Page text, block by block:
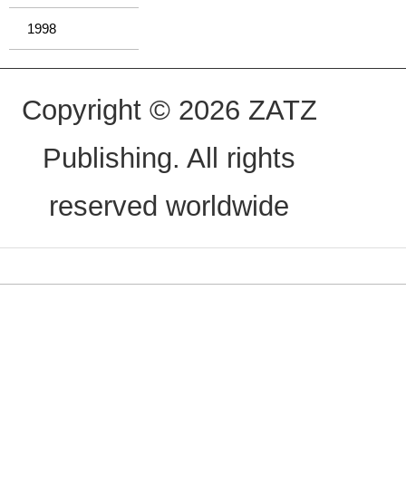
1998
Copyright © 2026 ZATZ
Publishing. All rights
reserved worldwide